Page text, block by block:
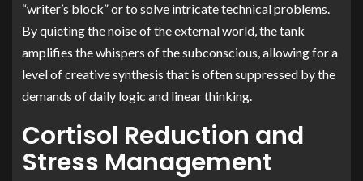
“writer’s block” or to solve intricate technical problems.
By quieting the noise of the external world, the tank
amplifies the whispers of the subconscious, allowing for a
level of creative synthesis that is often suppressed by the
demands of daily logic and linear thinking.
Cortisol Reduction and
Stress Management